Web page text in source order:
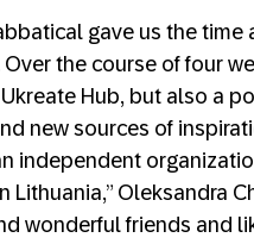
gave us the
the course of four
Hub, but also a
new sources of
independent
Lithuania,” Oleksandra
wonderful friends and